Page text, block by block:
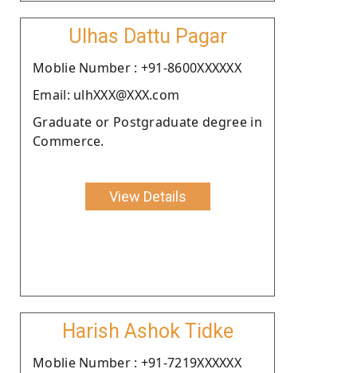
Ulhas Dattu Pagar
Moblie Number : +91-8600XXXXXX
Email: ulhXXX@XXX.com
Graduate or Postgraduate degree in
Commerce.
View Details
Harish Ashok Tidke
Moblie Number : +91-7219XXXXXX